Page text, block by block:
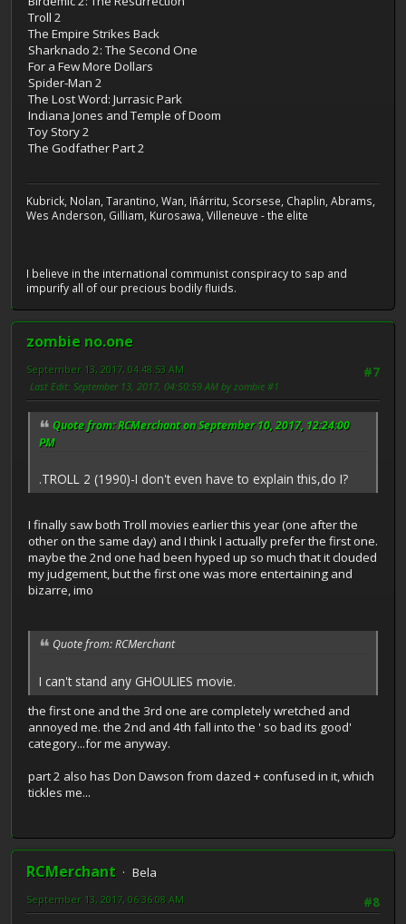
Troll 2
The Empire Strikes Back
Sharknado 2: The Second One
For a Few More Dollars
Spider-Man 2
The Lost Word: Jurrasic Park
Indiana Jones and Temple of Doom
Toy Story 2
The Godfather Part 2
Kubrick, Nolan, Tarantino, Wan, Iñárritu, Scorsese, Chaplin, Abrams,
Wes Anderson, Gilliam, Kurosawa, Villeneuve - the elite
I believe in the international communist conspiracy to sap and
impurify all of our precious bodily fluids.
zombie no.one
#7
September 13, 2017, 04:48:53 AM
Last Edit: September 13, 2017, 04:50:59 AM by zombie #1
Quote from: RCMerchant on September 10, 2017, 12:24:00
PM
.TROLL 2 (1990)-I don't even have to explain this,do I?
I finally saw both Troll movies earlier this year (one after the
other on the same day) and I think I actually prefer the first one.
maybe the 2nd one had been hyped up so much that it clouded
my judgement, but the first one was more entertaining and
bizarre, imo
Quote from: RCMerchant
I can't stand any GHOULIES movie.
the first one and the 3rd one are completely wretched and
annoyed me. the 2nd and 4th fall into the ' so bad its good'
category...for me anyway.
part 2 also has Don Dawson from dazed + confused in it, which
tickles me...
RCMerchant
Bela
#8
September 13, 2017, 06:36:08 AM